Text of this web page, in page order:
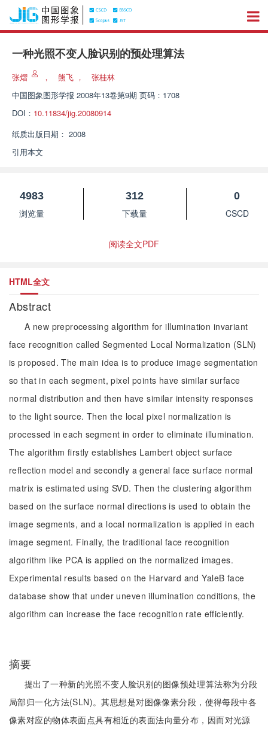
一种光照不变人脸识别的预处理算法
张熠 ， 熊飞 ，
张桂林
中国图象图形学报 2008年13卷第9期 页码：1708
DOI： 10.11834/jig.20080914
纸质出版日期： 2008
引用本文
4983
浏览量
312
下载量
0
CSCD
阅读全文PDF
HTML全文
Abstract
A new preprocessing algorithm for illumination invariant
face recognition called Segmented Local Normalization (SLN)
is proposed. The main idea is to produce image segmentation
so that in each segment, pixel points have similar surface
normal distribution and then have similar intensity responses
to the light source. Then the local pixel normalization is
processed in each segment in order to eliminate illumination.
The algorithm firstly establishes Lambert object surface
reflection model and secondly a general face surface normal
matrix is estimated using SVD. Then the clustering algorithm
based on the surface normal directions is used to obtain the
image segments, and a local normalization is applied in each
image segment. Finally, the traditional face recognition
algorithm like PCA is applied on the normalized images.
Experimental results based on the Harvard and YaleB face
database show that under uneven illumination conditions, the
algorithm can increase the face recognition rate efficiently.
摘要
提出了一种新的光照不变人脸识别的图像预处理算法称为分段
局部归一化方法(SLN)。其思想是对图像像素分段，使得每段中各
像素对应的物体表面点具有相近的表面法向量分布，因而对光源